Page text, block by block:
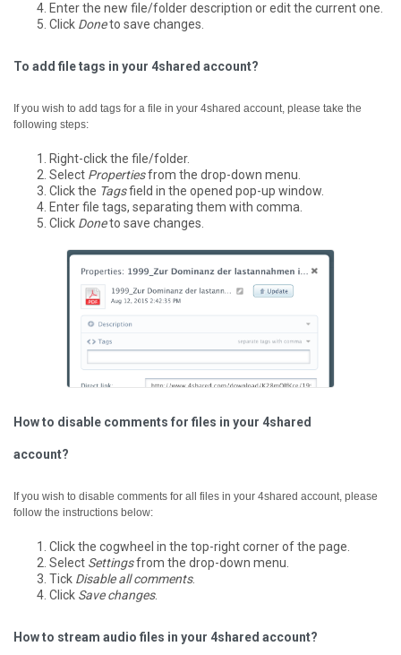
Enter the new file/folder description or edit the current one.
Click Doneto save changes.
To add file tags in your 4shared account?
If you wish to add tags for a file in your 4shared account, please take the
following steps:
Right-click the file/folder.
Select Propertiesfrom the drop-down menu.
Click the Tagsfield in the opened pop-up window.
Enter file tags, separating them with comma.
Click Doneto save changes.
How to disable comments for files in your 4shared
account?
If you wish to disable comments for all files in your 4shared account, please
follow the instructions below:
Click the cogwheel in the top-right corner of the page.
Select Settingsfrom the drop-down menu.
Tick Disable all comments.
Click Save changes.
How to stream audio files in your 4shared account?